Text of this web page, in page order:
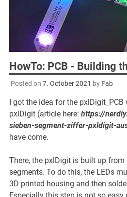
HowTo: PCB - Building
Posted on 7. October 2021 by Fab
I got the idea for the
pxlDigit (article here:https://
sieben-segment-ziffer-pxldigit-
have come.
There, the pxlDigit is built up
segments. To do this, the LEDs
3D printed housing and then
Especially this step is not so easy